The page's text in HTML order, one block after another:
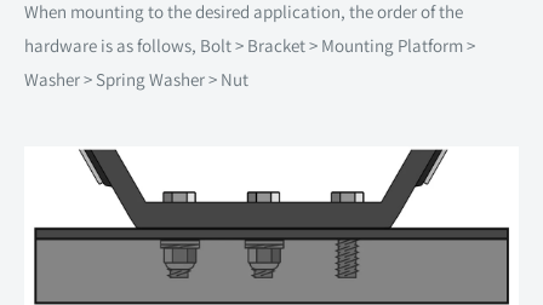
When mounting to the desired application, the order of the
hardware is as follows, Bolt > Bracket > Mounting Platform >
Washer > Spring Washer > Nut